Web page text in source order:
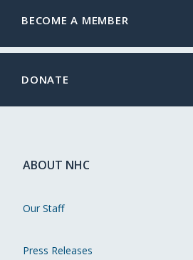
BECOME A MEMBER
DONATE
ABOUT NHC
Our Staff
Press Releases